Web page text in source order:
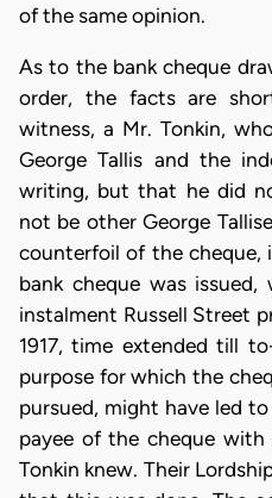
of the same opinion.
As to the bank cheque
order, the facts are
witness, a Mr. Tonkin,
George Tallis and the
writing, but that he did
not be other George
counterfoil of the cheque,
bank cheque was
instalment Russell Street
1917, time extended till
purpose for which the
pursued, might have led
payee of the cheque
Tonkin knew. Their